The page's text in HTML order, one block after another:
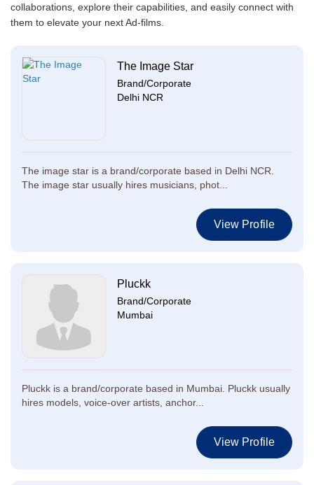
collaborations, explore their capabilities, and easily connect with
them to elevate your next Ad-films.
The Image Star
Brand/Corporate
Delhi NCR
The image star is a brand/corporate based in Delhi NCR.
The image star usually hires musicians, phot...
View Profile
Pluckk
Brand/Corporate
Mumbai
Pluckk is a brand/corporate based in Mumbai. Pluckk usually
hires models, voice-over artists, anchor...
View Profile